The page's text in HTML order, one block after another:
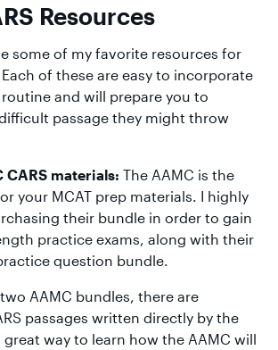
Resources
some of my favorite resources for
of these are easy to incorporate
and will prepare you to
passage they might throw
materials: The AAMC is the
your MCAT prep materials. I highly
their bundle in order to gain
practice exams, along with their
question bundle.
AAMC bundles, there are
passages written directly by the
great way to learn how the AAMC will